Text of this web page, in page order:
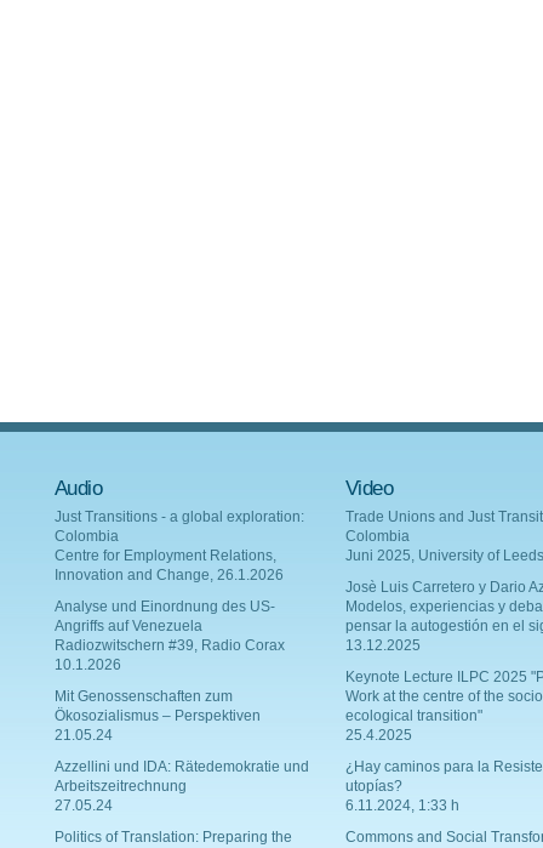
Audio
Just Transitions - a global exploration:
Colombia
Centre for Employment Relations,
Innovation and Change, 26.1.2026
Analyse und Einordnung des US-
Angriffs auf Venezuela
Radiozwitschern #39, Radio Corax
10.1.2026
Mit Genossenschaften zum
Ökosozialismus – Perspektiven
21.05.24
Azzellini und IDA: Rätedemokratie und
Arbeitszeitrechnung
27.05.24
Politics of Translation: Preparing the
Video
Trade Unions and Just
Colombia
Juni 2025, University of Leeds
Josè Luis Carretero y Dario
Modelos, experiencias y
pensar la autogestión en el
13.12.2025
Keynote Lecture ILPC 2025
Work at the centre of the
ecological transition"
25.4.2025
¿Hay caminos para la
utopías?
6.11.2024, 1:33 h
Commons and Social